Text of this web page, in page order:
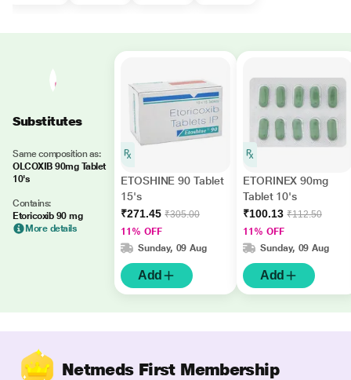
Substitutes
Same composition as:
OLCOXIB 90mg Tablet
10's
Contains:
Etoricoxib 90 mg
More details
ETOSHINE 90 Tablet
15's
₹271.45 ₹305.00
11% OFF
Sunday, 09 Aug
Add
ETORINEX 90mg
Tablet 10's
₹100.13 ₹112.50
11% OFF
Sunday, 09 Aug
Add
Netmeds First Membership